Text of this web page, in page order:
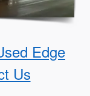
Edge
Us